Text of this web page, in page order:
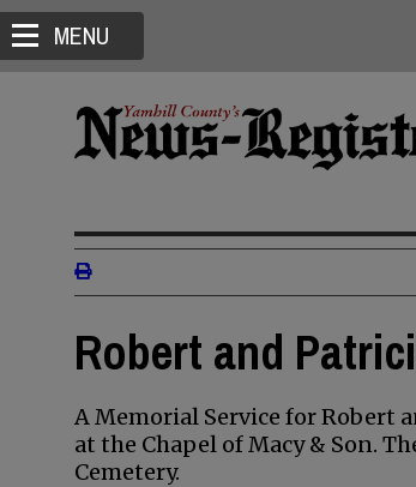
MENU
Robert and
A Memorial Service for Robert
at the Chapel of Macy & Son.
Cemetery.